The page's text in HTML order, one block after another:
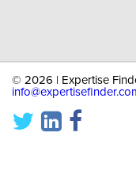
© 2026 | Expertise